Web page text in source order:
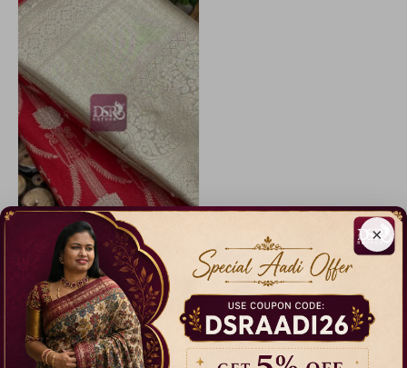
×
Premium Kanchi Bridal Soft Silk Saree
14% Off
₹ 2,999.00
Code: A3901